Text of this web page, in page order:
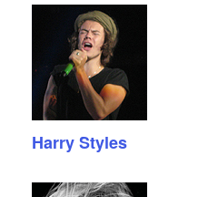
Harry Styles